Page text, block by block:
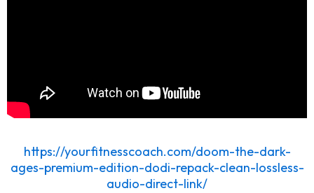
https://yourfitnesscoach.com/doom-the-dark-
ages-premium-edition-dodi-repack-clean-lossless-
audio-direct-link/